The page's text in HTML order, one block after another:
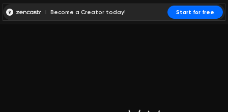
Become a Creator today! Start for free